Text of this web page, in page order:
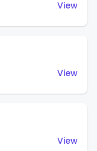
View
View
View